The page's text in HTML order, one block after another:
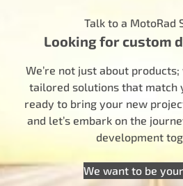
Talk to a MotoRad
Looking for custom
We’re not just about
tailored solutions that match
ready to bring your new
and let’s embark on the
development
We want to be